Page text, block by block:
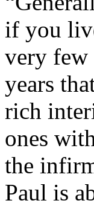
if you
very few
years
rich
ones
the
Paul is